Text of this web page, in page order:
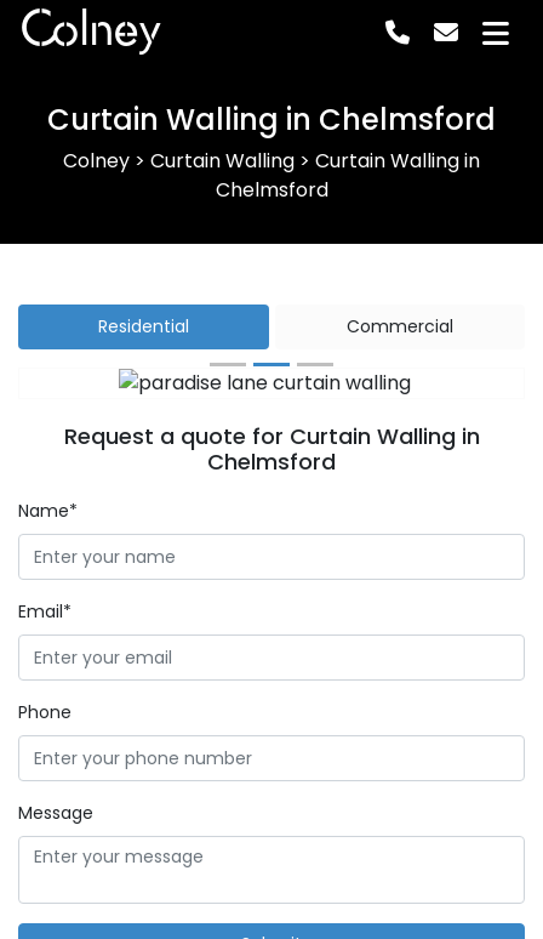
Colney
Curtain Walling in Chelmsford
Colney > Curtain Walling > Curtain Walling in
Chelmsford
Residential Commercial
Previous
Request a quote for Curtain Walling in
Chelmsford
Name*
Email*
Phone
Message